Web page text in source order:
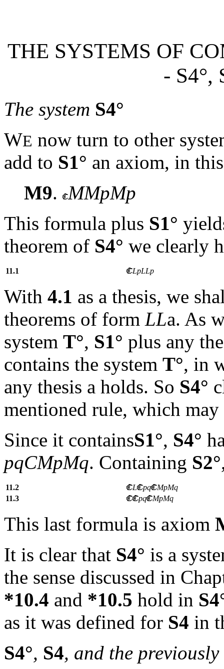
THE SYSTEMS OF
- S4°,
The system S4°
WE now turn to other
add to S1° an axiom, in
M9. MMpMp
This formula plus S1°
theorem of S4° we clearly
11.1 LpLLp
With 4.1 as a thesis, we
theorems of form LLa. As
system T°, S1° plus any
contains the system T°, in
any thesis a holds. So S4°
mentioned rule, which
Since it containsS1°, S4°
pqCMpMq. Containing S2°
11.2 L pq
MpMq
11.3
pq MpMq
This last formula is axiom
It is clear that S4° is a
the sense discussed in
*10.4 and *10.5 hold in
as it was defined for S4 in
S4°, S4, and the previously